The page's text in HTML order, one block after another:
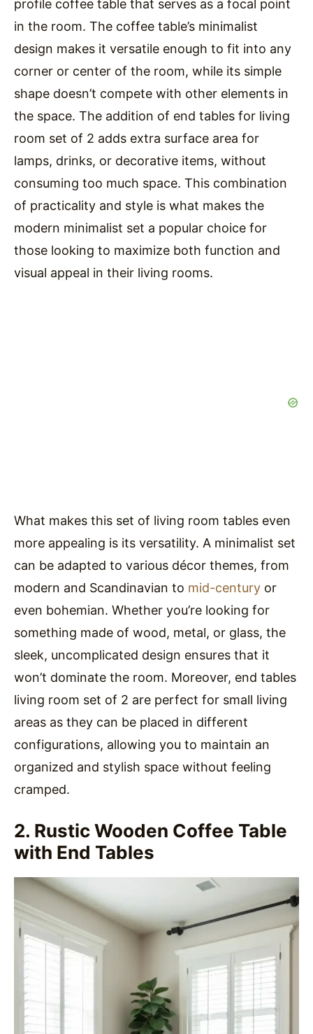
profile coffee table that serves as a focal point
in the room. The coffee table’s minimalist
design makes it versatile enough to fit into any
corner or center of the room, while its simple
shape doesn’t compete with other elements in
the space. The addition of end tables for living
room set of 2 adds extra surface area for
lamps, drinks, or decorative items, without
consuming too much space. This combination
of practicality and style is what makes the
modern minimalist set a popular choice for
those looking to maximize both function and
visual appeal in their living rooms.
What makes this set of living room tables even
more appealing is its versatility. A minimalist set
can be adapted to various décor themes, from
modern and Scandinavian to mid-century or
even bohemian. Whether you’re looking for
something made of wood, metal, or glass, the
sleek, uncomplicated design ensures that it
won’t dominate the room. Moreover, end tables
living room set of 2 are perfect for small living
areas as they can be placed in different
configurations, allowing you to maintain an
organized and stylish space without feeling
cramped.
2. Rustic Wooden Coffee Table
with End Tables